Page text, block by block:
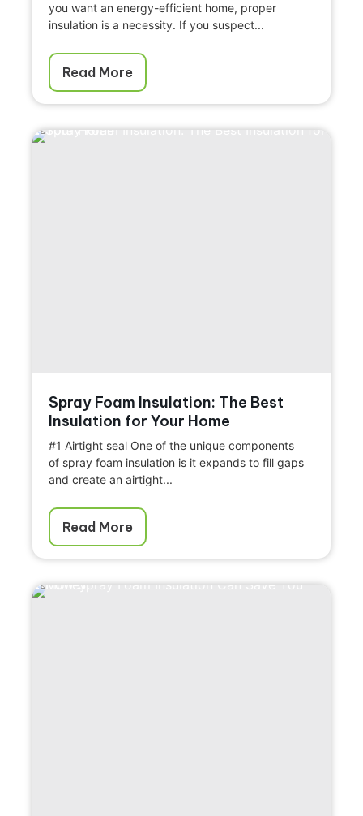
you want an energy-efficient home, proper
insulation is a necessity. If you suspect...
Read More
Spray Foam Insulation: The Best
Insulation for Your Home
#1 Airtight seal One of the unique components
of spray foam insulation is it expands to fill gaps
and create an airtight...
Read More